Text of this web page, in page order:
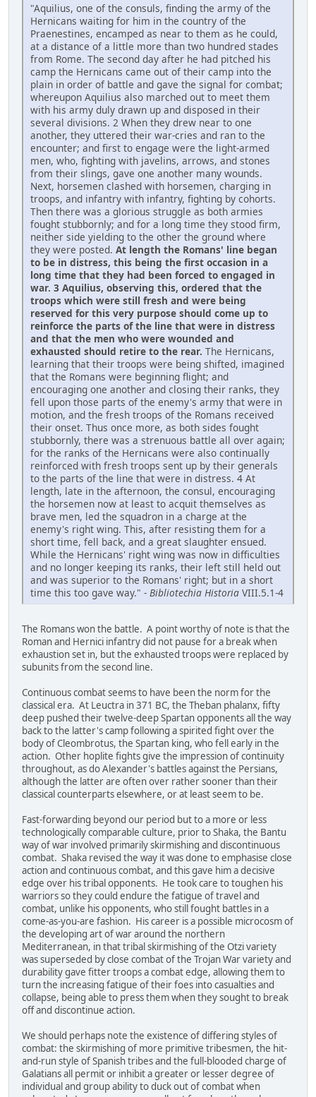
"Aquilius, one of the consuls, finding the army of the
Hernicans waiting for him in the country of the
Praenestines, encamped as near to them as he could,
at a distance of a little more than two hundred stades
from Rome. The second day after he had pitched his
camp the Hernicans came out of their camp into the
plain in order of battle and gave the signal for combat;
whereupon Aquilius also marched out to meet them
with his army duly drawn up and disposed in their
several divisions. 2 When they drew near to one
another, they uttered their war-cries and ran to the
encounter; and first to engage were the light-armed
men, who, fighting with javelins, arrows, and stones
from their slings, gave one another many wounds.
Next, horsemen clashed with horsemen, charging in
troops, and infantry with infantry, fighting by cohorts.
Then there was a glorious struggle as both armies
fought stubbornly; and for a long time they stood firm,
neither side yielding to the other the ground where
they were posted. At length the Romans' line began
to be in distress, this being the first occasion in a
long time that they had been forced to engaged in
war. 3 Aquilius, observing this, ordered that the
troops which were still fresh and were being
reserved for this very purpose should come up to
reinforce the parts of the line that were in distress
and that the men who were wounded and
exhausted should retire to the rear. The Hernicans,
learning that their troops were being shifted, imagined
that the Romans were beginning flight; and
encouraging one another and closing their ranks, they
fell upon those parts of the enemy's army that were in
motion, and the fresh troops of the Romans received
their onset. Thus once more, as both sides fought
stubbornly, there was a strenuous battle all over again;
for the ranks of the Hernicans were also continually
reinforced with fresh troops sent up by their generals
to the parts of the line that were in distress. 4 At
length, late in the afternoon, the consul, encouraging
the horsemen now at least to acquit themselves as
brave men, led the squadron in a charge at the
enemy's right wing. This, after resisting them for a
short time, fell back, and a great slaughter ensued.
While the Hernicans' right wing was now in difficulties
and no longer keeping its ranks, their left still held out
and was superior to the Romans' right; but in a short
time this too gave way." - Bibliotechia Historia VIII.5.1-4
The Romans won the battle. A point worthy of note is that the
Roman and Hernici infantry did not pause for a break when
exhaustion set in, but the exhausted troops were replaced by
subunits from the second line.
Continuous combat seems to have been the norm for the
classical era. At Leuctra in 371 BC, the Theban phalanx, fifty
deep pushed their twelve-deep Spartan opponents all the way
back to the latter's camp following a spirited fight over the
body of Cleombrotus, the Spartan king, who fell early in the
action. Other hoplite fights give the impression of continuity
throughout, as do Alexander's battles against the Persians,
although the latter are often over rather sooner than their
classical counterparts elsewhere, or at least seem to be.
Fast-forwarding beyond our period but to a more or less
technologically comparable culture, prior to Shaka, the Bantu
way of war involved primarily skirmishing and discontinuous
combat. Shaka revised the way it was done to emphasise close
action and continuous combat, and this gave him a decisive
edge over his tribal opponents. He took care to toughen his
warriors so they could endure the fatigue of travel and
combat, unlike his opponents, who still fought battles in a
come-as-you-are fashion. His career is a possible microcosm of
the developing art of war around the northern
Mediterranean, in that tribal skirmishing of the Otzi variety
was superseded by close combat of the Trojan War variety and
durability gave fitter troops a combat edge, allowing them to
turn the increasing fatigue of their foes into casualties and
collapse, being able to press them when they sought to break
off and discontinue action.
We should perhaps note the existence of differing styles of
combat: the skirmishing of more primitive tribesmen, the hit-
and-run style of Spanish tribes and the full-blooded charge of
Galatians all permit or inhibit a greater or lesser degree of
individual and group ability to duck out of combat when